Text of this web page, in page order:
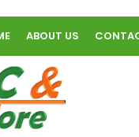
ABOUT US